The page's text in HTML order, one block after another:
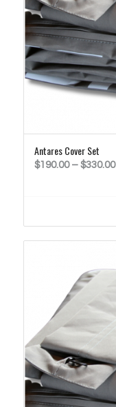
Antares Cover Set
$190.00 – $330.00